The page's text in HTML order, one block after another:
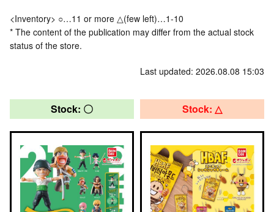
<Inventory> ○…11 or more △(few left)…1-10
* The content of the publication may differ from the actual stock
status of the store.
Last updated: 2026.08.08 15:03
Stock: 〇 Stock: △